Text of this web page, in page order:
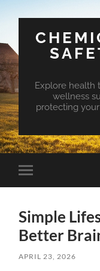
Explore health
wellness
protecting
Toggle
mobile
Simple
Better
APRIL 23, 2026